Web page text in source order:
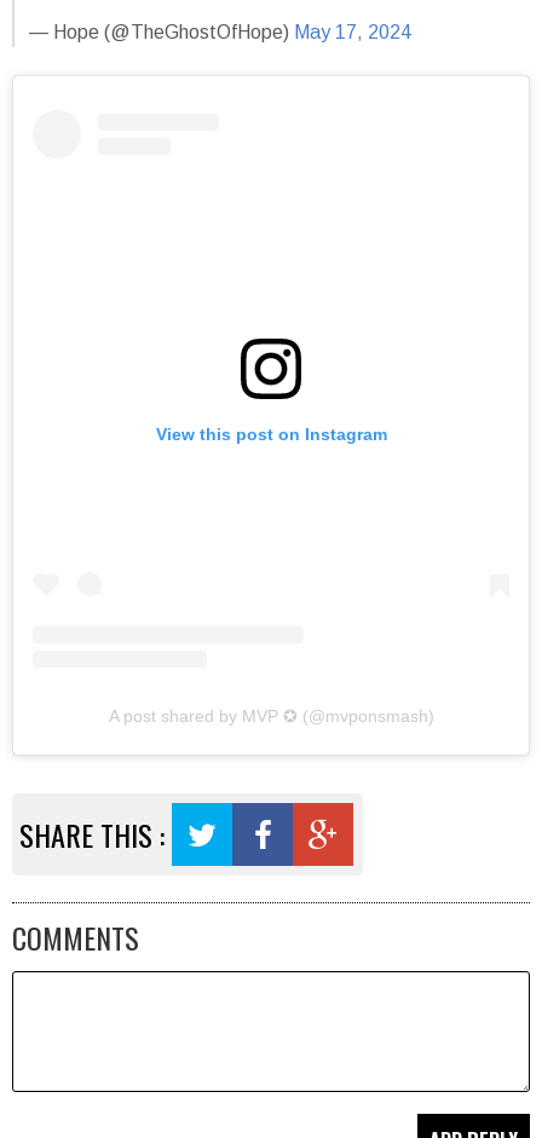
— Hope (@TheGhostOfHope) May 17, 2024
View this post on Instagram
A post shared by MVP ✪ (@mvponsmash)
SHARE THIS :
COMMENTS